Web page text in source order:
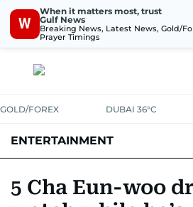
W
When it matters most, trust
Gulf News
Breaking News, Latest News, Gold/
Prayer Timings
GOLD/FOREX DUBAI 36°C
ENTERTAINMENT
5 Cha Eun-woo